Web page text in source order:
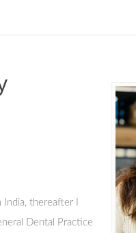
thereafter I
Dental Practice